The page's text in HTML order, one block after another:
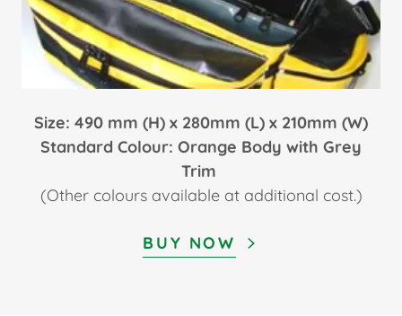
Size: 490 mm (H) x 280mm (L) x 210mm (W)
Standard Colour: Orange Body with Grey
Trim
(Other colours available at additional cost.)
BUY NOW